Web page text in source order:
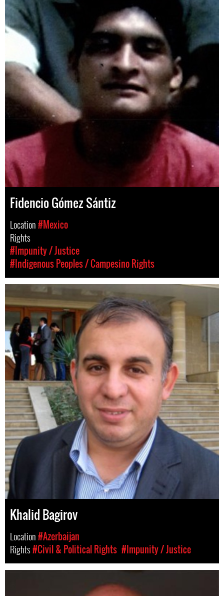
Fidencio Gómez Sántiz
Location#Mexico
Rights
#Impunity / Justice
#Indigenous Peoples / Campesino Rights
Khalid Bagirov
Location#Azerbaijan
Rights#Civil & Political Rights #Impunity / Justice